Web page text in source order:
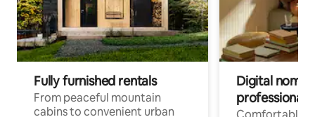
Fully furnished rentals
From peaceful mountain
cabins to convenient urban
Digital
professionals